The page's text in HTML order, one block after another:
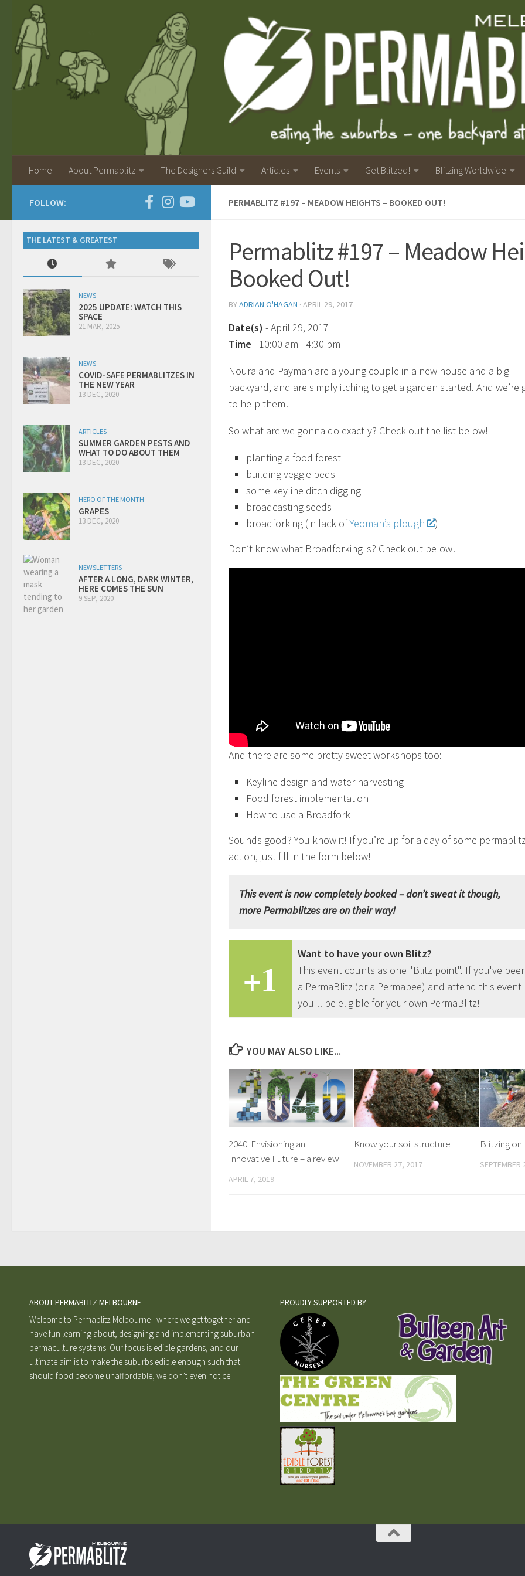
Home About Permablitz The Designers Guild Articles Events Get Blitzed! Blitzing Worldwide
PERMABLITZ #197 – MEADOW HEIGHTS – BOOKED OUT!
Permablitz #197 – Meadow
Booked Out!
BYADRIAN O'HAGAN · APRIL 29, 2017
Date(s) - April 29, 2017
Time - 10:00 am - 4:30 pm
Noura and Payman are a young couple in a new house and a big
backyard, and are simply itching to get a garden started. And we’re
to help them!
So what are we gonna do exactly? Check out the list below!
planting a food forest
building veggie beds
some keyline ditch digging
broadcasting seeds
broadforking (in lack ofYeoman’s plough
)
Don’t know what Broadforking is? Check out below!
And there are some pretty sweet workshops too:
Keyline design and water harvesting
Food forest implementation
How to use a Broadfork
Sounds good? You know it! If you’re up for a day of some
action, just fill in the form below!
This event is now completely booked – don’t sweat it though,
more Permablitzes are on their way!
+1
Want to have your own Blitz?
This event counts as one "Blitz point". If you've
a PermaBlitz (or a Permabee) and attend this event
you'll be eligible for your own PermaBlitz!
YOU MAY ALSO LIKE...
2040: Envisioning an
Innovative Future – a review
APRIL 7, 2019
Know your soil structure
NOVEMBER 27, 2017
Blitzing on
SEPTEMBER
FOLLOW:
THE LATEST & GREATEST
NEWS
2025 UPDATE: WATCH THIS
SPACE
21 MAR, 2025
NEWS
COVID-SAFE PERMABLITZES IN
THE NEW YEAR
13 DEC, 2020
ARTICLES
SUMMER GARDEN PESTS AND
WHAT TO DO ABOUT THEM
13 DEC, 2020
HERO OF THE MONTH
GRAPES
13 DEC, 2020
NEWSLETTERS
AFTER A LONG, DARK WINTER,
HERE COMES THE SUN
9 SEP, 2020
ABOUT PERMABLITZ MELBOURNE
Welcome to Permablitz Melbourne - where we get together and
have fun learning about, designing and implementing suburban
permaculture systems. Our focus is edible gardens, and our
ultimate aim is to make the suburbs edible enough such that
should food become unaffordable, we don’t even notice.
PROUDLY SUPPORTED BY